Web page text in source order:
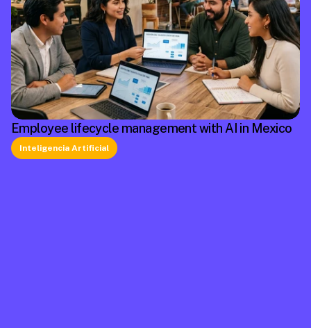
Employee lifecycle management with AI in Mexico
Inteligencia Artificial